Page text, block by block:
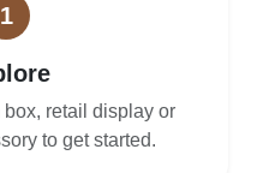
1
retail display or
to get started.